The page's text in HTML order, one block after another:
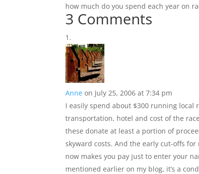
how much do you spend each year on
3 Comments
Anne on July 25, 2006 at 7:34 pm
I easily spend about $300 running local
transportation, hotel and cost of the
these donate at least a portion of
skyward costs. And the early cut-offs
now makes you pay just to enter your
mentioned earlier on my blog, it’s a